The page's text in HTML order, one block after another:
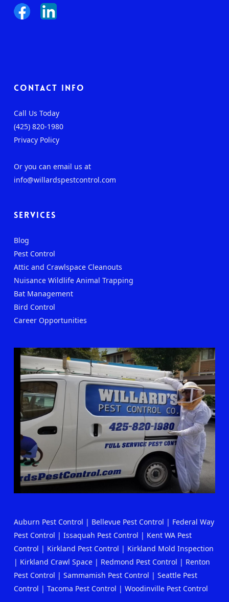
Contact Info
Call Us Today
(425) 820-1980
Privacy Policy
Or you can email us at
info@willardspestcontrol.com
Services
Blog
Pest Control
Attic and Crawlspace Cleanouts
Nuisance Wildlife Animal Trapping
Bat Management
Bird Control
Career Opportunities
Auburn Pest Control | Bellevue Pest Control | Federal Way
Pest Control | Issaquah Pest Control | Kent WA Pest
Control | Kirkland Pest Control | Kirkland Mold Inspection
| Kirkland Crawl Space| Redmond Pest Control | Renton
Pest Control | Sammamish Pest Control | Seattle Pest
Control | Tacoma Pest Control | Woodinville Pest Control